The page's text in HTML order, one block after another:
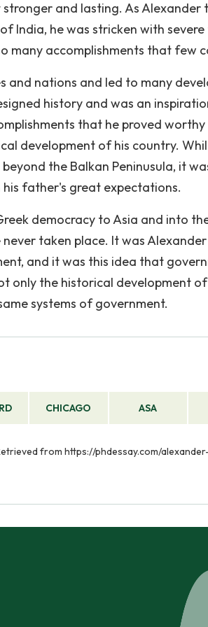
and lasting. As Alexander
India, he was stricken with
many accomplishments that few
and nations and led to many
history and was an
that he proved
development of his country.
the Balkan Peninusula, it
father's great expectations.
democracy to Asia and into
taken place. It was
and it was this idea that
only the historical development
systems of government.
CHICAGO ASA
from https://phdessay.com/